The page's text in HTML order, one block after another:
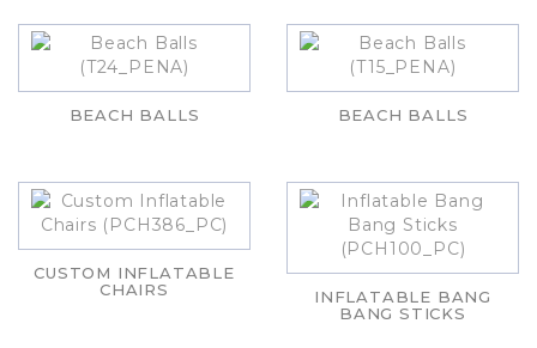
BEACH BALLS BEACH BALLS
CUSTOM INFLATABLE
CHAIRS
INFLATABLE BANG
BANG STICKS